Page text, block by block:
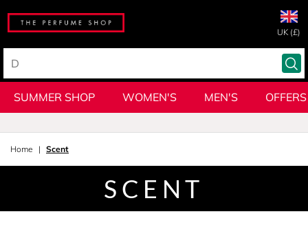
UK (£)
SUMMER SHOP WOMEN'S MEN'S OFFERS
Home Scent
SCENT